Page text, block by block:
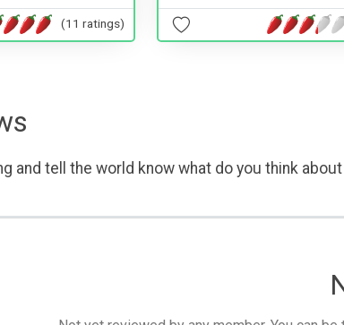
(11 ratings)
and tell the world know what do you think